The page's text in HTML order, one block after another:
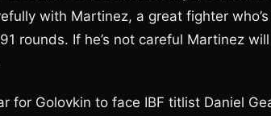
with Martinez, a great fighter
rounds. If he’s not careful Martinez
for Golovkin to face IBF titlist Daniel